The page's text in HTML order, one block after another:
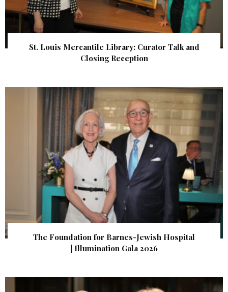
St. Louis Mercantile Library: Curator Talk and
Closing Reception
The Foundation for Barnes-Jewish Hospital
| Illumination Gala 2026